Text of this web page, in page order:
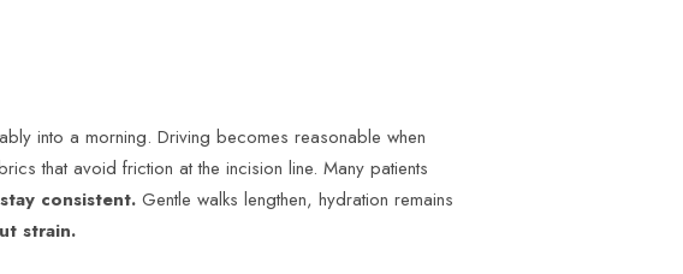
into a morning. Driving becomes reasonable when
that avoid friction at the incision line. Many patients
consistent. Gentle walks lengthen, hydration remains
strain.